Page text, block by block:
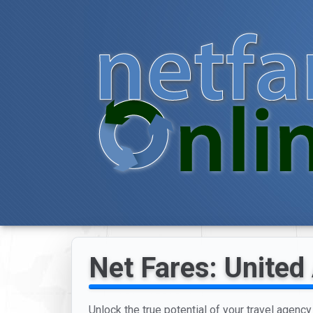
Net Fares:
Unlock the true potential of your travel